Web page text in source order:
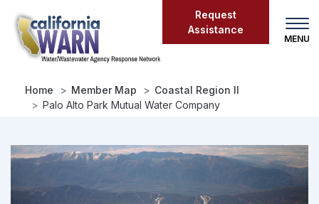
main
content
Request
Assistance
Home Member Map
Coastal Region II
Palo Alto Park Mutual Water Company